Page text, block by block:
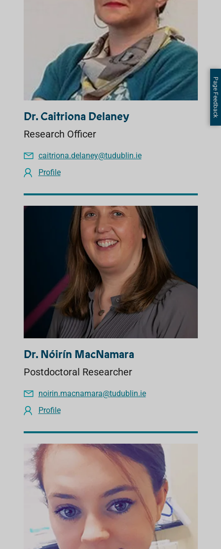
Dr. Caitriona Delaney
Research Officer
caitriona.delaney@tudublin.ie
Profile
Dr. Nóirín MacNamara
Postdoctoral Researcher
noirin.macnamara@tudublin.ie
Profile
Page Feedback